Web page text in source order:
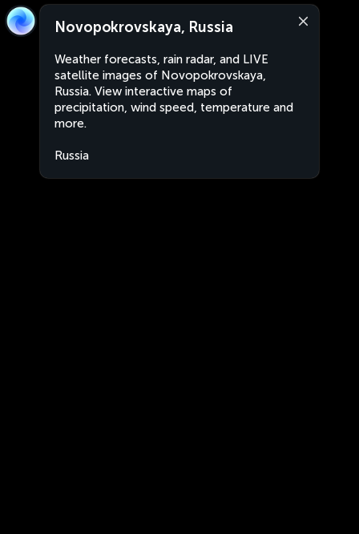
Novopokrovskaya, Russia
Weather forecasts, rain radar, and LIVE
satellite images of Novopokrovskaya,
Russia. View interactive maps of
precipitation, wind speed, temperature and
more.
Russia